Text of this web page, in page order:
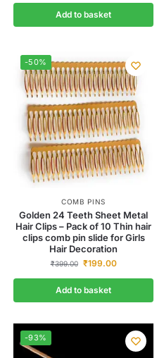
Add to basket
-50%
COMB PINS
Golden 24 Teeth Sheet Metal
Hair Clips – Pack of 10 Thin hair
clips comb pin slide for Girls
Hair Decoration
₹399.00 ₹199.00
Add to basket
-93%